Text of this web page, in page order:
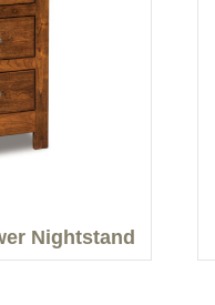
Nightstand